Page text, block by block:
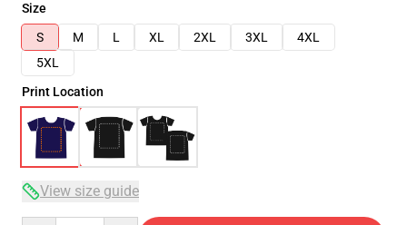
Size
S
M L XL 2XL 3XL
4XL
5XL
Print Location
View size guide